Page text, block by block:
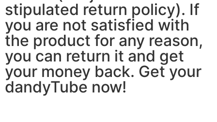
stipulated return policy). If
you are not satisfied with
the product for any reason,
you can return it and get
your money back. Get your
dandyTube now!